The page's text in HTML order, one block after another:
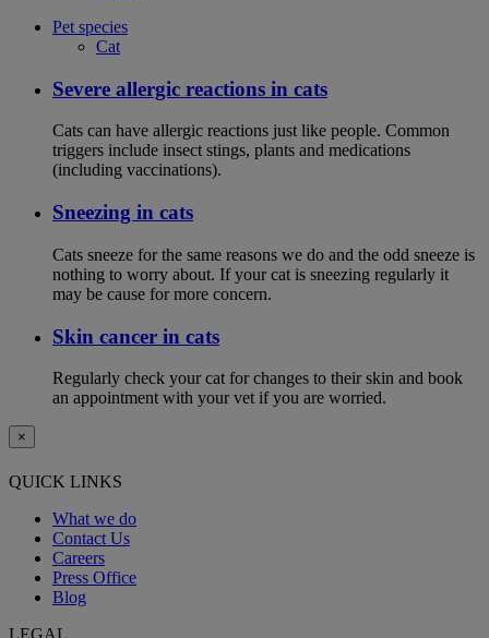
Pet species
Cat
Severe allergic reactions in cats
Cats can have allergic reactions just like people. Common
triggers include insect stings, plants and medications
(including vaccinations).
Sneezing in cats
Cats sneeze for the same reasons we do and the odd sneeze is
nothing to worry about. If your cat is sneezing regularly it
may be cause for more concern.
Skin cancer in cats
Regularly check your cat for changes to their skin and book
an appointment with your vet if you are worried.
×
QUICK LINKS
What we do
Contact Us
Careers
Press Office
Blog
LEGAL